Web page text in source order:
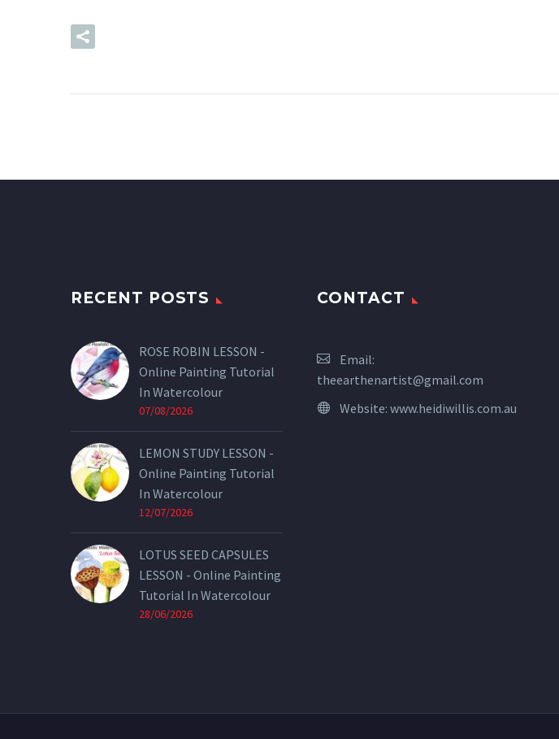
RECENT POSTS
ROSE ROBIN LESSON -
Online Painting Tutorial
In Watercolour
07/08/2026
LEMON STUDY LESSON -
Online Painting Tutorial
In Watercolour
12/07/2026
LOTUS SEED CAPSULES
LESSON - Online Painting
Tutorial In Watercolour
28/06/2026
CONTACT
Email:
theearthenartist@gmail.com
Website: www.heidiwillis.com.au